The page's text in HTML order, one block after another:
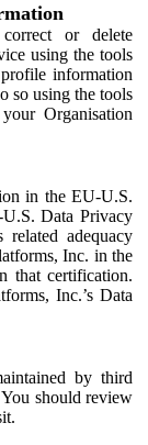
or delete
using the tools
information
so using the tools
Organisation
in the EU-U.S.
Data Privacy
related adequacy
Inc. in the
that certification.
Inc.’s Data
by third
should review